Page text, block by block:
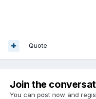
Quote
Join the
You can post now and